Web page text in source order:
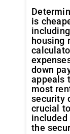
is
housing
down
appeals
most
security
crucial
the